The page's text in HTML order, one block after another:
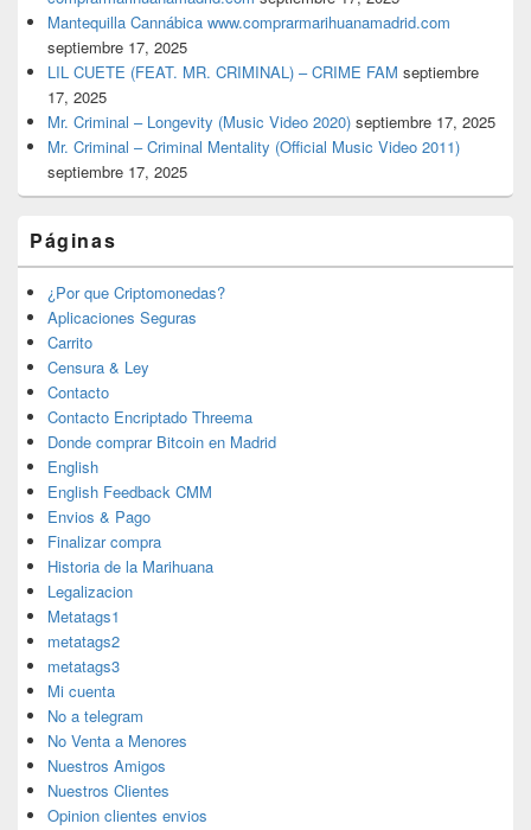
Mantequilla Cannábica www.comprarmarihuanamadrid.com
septiembre 17, 2025
LIL CUETE (FEAT. MR. CRIMINAL) – CRIME FAM septiembre
17, 2025
Mr. Criminal – Longevity (Music Video 2020) septiembre 17, 2025
Mr. Criminal – Criminal Mentality (Official Music Video 2011)
septiembre 17, 2025
Páginas
¿Por que Criptomonedas?
Aplicaciones Seguras
Carrito
Censura & Ley
Contacto
Contacto Encriptado Threema
Donde comprar Bitcoin en Madrid
English
English Feedback CMM
Envios & Pago
Finalizar compra
Historia de la Marihuana
Legalizacion
Metatags1
metatags2
metatags3
Mi cuenta
No a telegram
No Venta a Menores
Nuestros Amigos
Nuestros Clientes
Opinion clientes envios